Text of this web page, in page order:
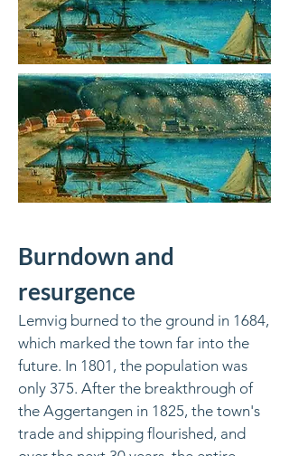
Burndown and
resurgence
Lemvig burned to the ground in 1684,
which marked the town far into the
future. In 1801, the population was
only 375. After the breakthrough of
the Aggertangen in 1825, the town's
trade and shipping flourished, and